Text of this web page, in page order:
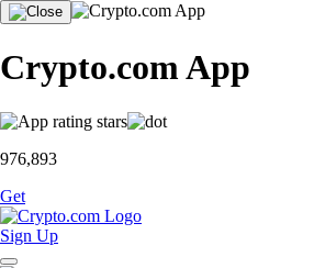
Crypto.com App
976,893
Get
Sign Up